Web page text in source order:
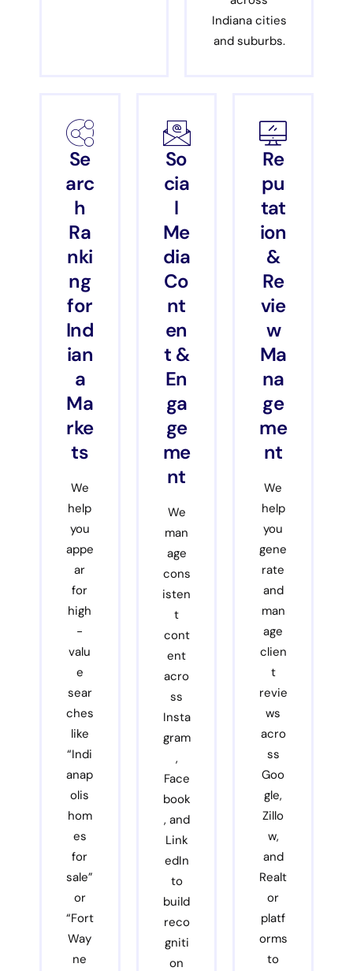
Indiana cities
and suburbs.
Se
arc
h
Ra
nki
ng
for
Ind
ian
a
Ma
rke
ts
We
help
you
appe
ar
for
high
-
valu
e
sear
ches
like
“Indi
anap
olis
hom
es
for
sale”
or
“Fort
Way
ne
So
cia
l
Me
dia
Co
nt
en
t &
En
ga
ge
me
nt
We
man
age
cons
isten
t
cont
ent
acro
ss
Insta
gram
,
Face
book
, and
Link
edIn
to
build
reco
gniti
on
Re
pu
tat
ion
&
Re
vie
w
Ma
na
ge
me
nt
We
help
you
gene
rate
and
man
age
clien
t
revie
ws
acro
ss
Goo
gle,
Zillo
w,
and
Realt
or
platf
orms
to